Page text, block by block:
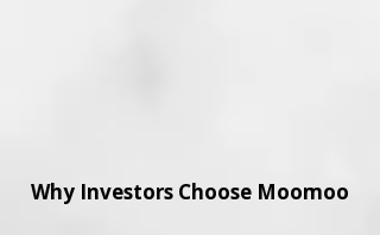
Why Investors Choose Moomoo